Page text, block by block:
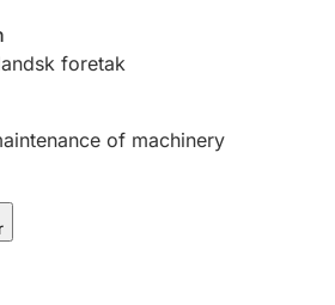
guide
foretak
of machinery